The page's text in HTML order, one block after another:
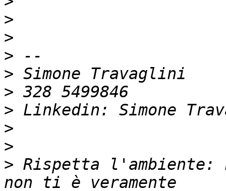
>
>
>
>
>
>
>
>
> Rispetta l'ambiente: